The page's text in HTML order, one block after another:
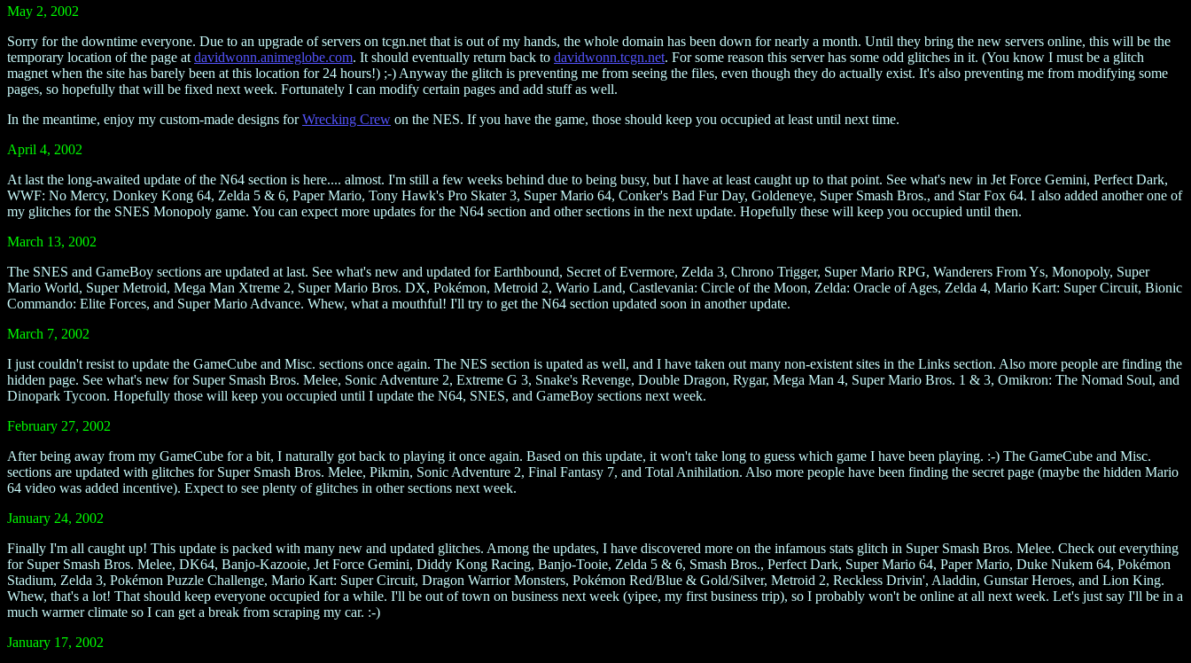
May 2, 2002
Sorry for the downtime everyone. Due to an upgrade of servers on tcgn.net that is out of my hands, the whole domain has been down for nearly a month. Until they bring the new servers online, this will be the
temporary location of the page atdavidwonn.animeglobe.com. It should eventually return back to davidwonn.tcgn.net. For some reason this server has some odd glitches in it. (You know I must be a glitch
magnet when the site has barely been at this location for 24 hours!) ;-) Anyway the glitch is preventing me from seeing the files, even though they do actually exist. It's also preventing me from modifying some
pages, so hopefully that will be fixed next week. Fortunately I can modify certain pages and add stuff as well.
In the meantime, enjoy my custom-made designs forWrecking Crew on the NES. If you have the game, those should keep you occupied at least until next time.
April 4, 2002
At last the long-awaited update of the N64 section is here.... almost. I'm still a few weeks behind due to being busy, but I have at least caught up to that point. See what's new in Jet Force Gemini, Perfect Dark,
WWF: No Mercy, Donkey Kong 64, Zelda 5 & 6, Paper Mario, Tony Hawk's Pro Skater 3, Super Mario 64, Conker's Bad Fur Day, Goldeneye, Super Smash Bros., and Star Fox 64. I also added another one of
my glitches for the SNES Monopoly game. You can expect more updates for the N64 section and other sections in the next update. Hopefully these will keep you occupied until then.
March 13, 2002
The SNES and GameBoy sections are updated at last. See what's new and updated for Earthbound, Secret of Evermore, Zelda 3, Chrono Trigger, Super Mario RPG, Wanderers From Ys, Monopoly, Super
Mario World, Super Metroid, Mega Man Xtreme 2, Super Mario Bros. DX, Pokémon, Metroid 2, Wario Land, Castlevania: Circle of the Moon, Zelda: Oracle of Ages, Zelda 4, Mario Kart: Super Circuit, Bionic
Commando: Elite Forces, and Super Mario Advance. Whew, what a mouthful! I'll try to get the N64 section updated soon in another update.
March 7, 2002
I just couldn't resist to update the GameCube and Misc. sections once again. The NES section is upated as well, and I have taken out many non-existent sites in the Links section. Also more people are finding the
hidden page. See what's new for Super Smash Bros. Melee, Sonic Adventure 2, Extreme G 3, Snake's Revenge, Double Dragon, Rygar, Mega Man 4, Super Mario Bros. 1 & 3, Omikron: The Nomad Soul, and
Dinopark Tycoon. Hopefully those will keep you occupied until I update the N64, SNES, and GameBoy sections next week.
February 27, 2002
After being away from my GameCube for a bit, I naturally got back to playing it once again. Based on this update, it won't take long to guess which game I have been playing. :-) The GameCube and Misc.
sections are updated with glitches for Super Smash Bros. Melee, Pikmin, Sonic Adventure 2, Final Fantasy 7, and Total Anihilation. Also more people have been finding the secret page (maybe the hidden Mario
64 video was added incentive). Expect to see plenty of glitches in other sections next week.
January 24, 2002
Finally I'm all caught up! This update is packed with many new and updated glitches. Among the updates, I have discovered more on the infamous stats glitch in Super Smash Bros. Melee. Check out everything
for Super Smash Bros. Melee, DK64, Banjo-Kazooie, Jet Force Gemini, Diddy Kong Racing, Banjo-Tooie, Zelda 5 & 6, Smash Bros., Perfect Dark, Super Mario 64, Paper Mario, Duke Nukem 64, Pokémon
Stadium, Zelda 3, Pokémon Puzzle Challenge, Mario Kart: Super Circuit, Dragon Warrior Monsters, Pokémon Red/Blue & Gold/Silver, Metroid 2, Reckless Drivin', Aladdin, Gunstar Heroes, and Lion King.
Whew, that's a lot! That should keep everyone occupied for a while. I'll be out of town on business next week (yipee, my first business trip), so I probably won't be online at all next week. Let's just say I'll be in a
much warmer climate so I can get a break from scraping my car. :-)
January 17, 2002